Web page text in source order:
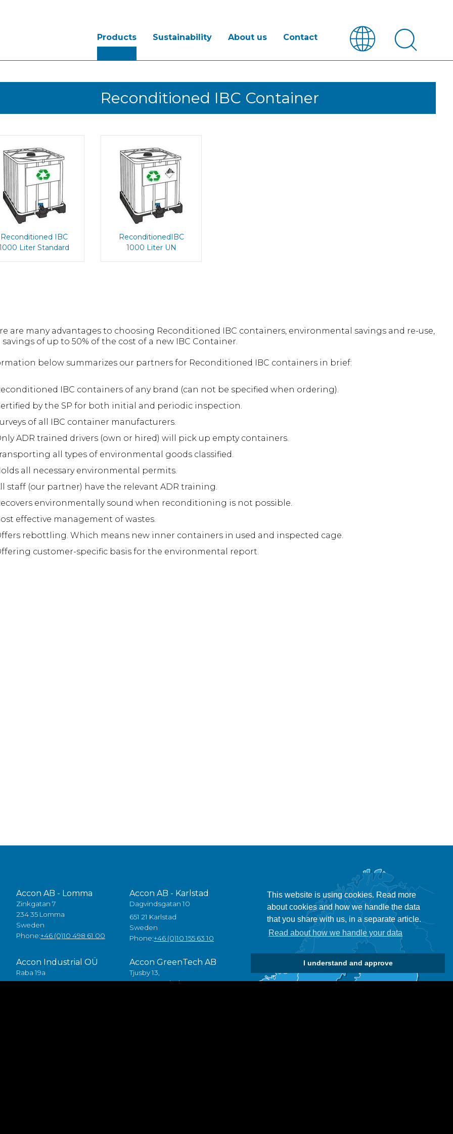
This website is using cookies. Read more
about cookies and how we handle the data
that you share with us, in a separate article.
Read about how we handle your data
I understand and approve
Products Sustainability About us Contact
Reconditioned IBC Container
Reconditioned IBC
Liter Standard
ReconditionedIBC
1000 Liter UN
are many advantages to choosing Reconditioned IBC containers, environmental savings and re-use,
savings of up to 50% of the cost of a new IBC Container.
below summarizes our partners for Reconditioned IBC containers in brief:
IBC containers of any brand (can not be specified when ordering).
by the SP for both initial and periodic inspection.
of all IBC container manufacturers.
ADR trained drivers (own or hired) will pick up empty containers.
all types of environmental goods classified.
all necessary environmental permits.
staff (our partner) have the relevant ADR training.
environmentally sound when reconditioning is not possible.
effective management of wastes.
rebottling. Which means new inner containers in used and inspected cage.
customer-specific basis for the environmental report.
Accon AB - Lomma
Zinkgatan 7
234 35 Lomma
Sweden
Phone:+46 (0)10 498 61 00
Accon AB - Karlstad
Dagvindsgatan 10
651 21 Karlstad
Sweden
Phone:+46 (0)10 155 63 10
Accon Industrial OÜ
Raba 19a
80041 Pärnu
Accon GreenTech AB
Tjusby 13,
387 93 Borgholm